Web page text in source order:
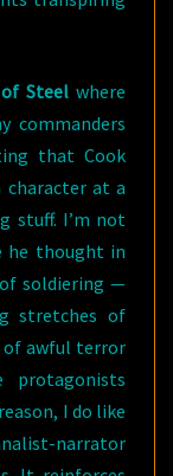
Steel where
commanders
that Cook
at a
stuff. I’m not
he thought in
soldiering —
stretches of
of awful terror
I do like
narrator